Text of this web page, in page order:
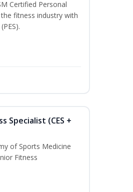
Certified Personal
fitness industry with
Specialist (CES +
of Sports Medicine
Fitness